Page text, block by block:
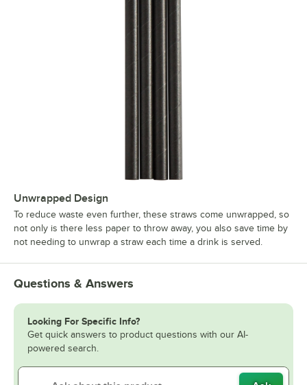
Unwrapped Design
To reduce waste even further, these straws come unwrapped, so
not only is there less paper to throw away, you also save time by
not needing to unwrap a straw each time a drink is served.
Questions & Answers
Looking For Specific Info?
Get quick answers to product questions with our AI-
powered search.